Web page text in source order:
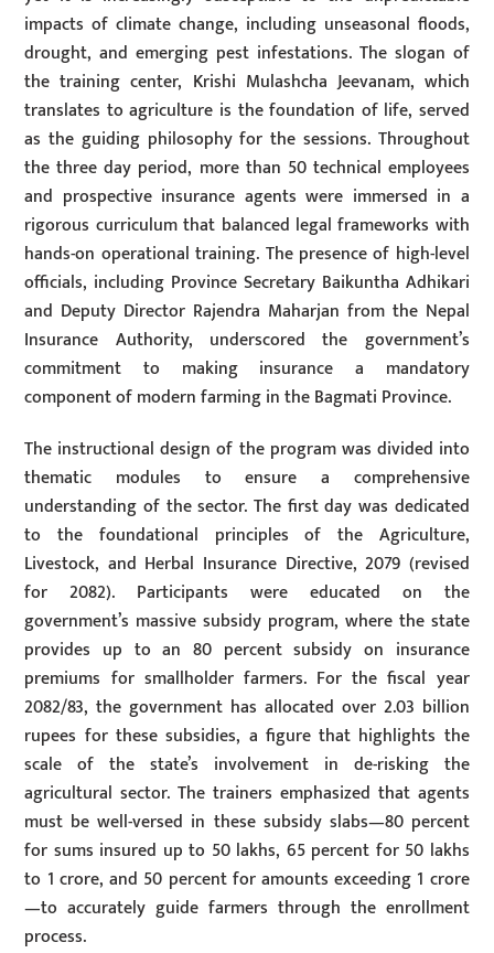
impacts of climate change, including unseasonal floods,
drought, and emerging pest infestations. The slogan of
the training center, Krishi Mulashcha Jeevanam, which
translates to agriculture is the foundation of life, served
as the guiding philosophy for the sessions. Throughout
the three day period, more than 50 technical employees
and prospective insurance agents were immersed in a
rigorous curriculum that balanced legal frameworks with
hands-on operational training. The presence of high-level
officials, including Province Secretary Baikuntha Adhikari
and Deputy Director Rajendra Maharjan from the Nepal
Insurance Authority, underscored the government’s
commitment to making insurance a mandatory
component of modern farming in the Bagmati Province.
The instructional design of the program was divided into
thematic modules to ensure a comprehensive
understanding of the sector. The first day was dedicated
to the foundational principles of the Agriculture,
Livestock, and Herbal Insurance Directive, 2079 (revised
for 2082). Participants were educated on the
government’s massive subsidy program, where the state
provides up to an 80 percent subsidy on insurance
premiums for smallholder farmers. For the fiscal year
2082/83, the government has allocated over 2.03 billion
rupees for these subsidies, a figure that highlights the
scale of the state’s involvement in de-risking the
agricultural sector. The trainers emphasized that agents
must be well-versed in these subsidy slabs—80 percent
for sums insured up to 50 lakhs, 65 percent for 50 lakhs
to 1 crore, and 50 percent for amounts exceeding 1 crore
—to accurately guide farmers through the enrollment
process.